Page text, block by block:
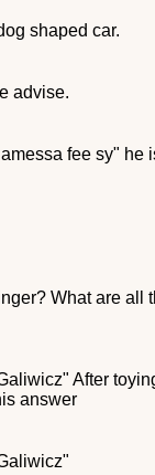
shaped car.
advise.
fee sy" he
What are all
After
answer